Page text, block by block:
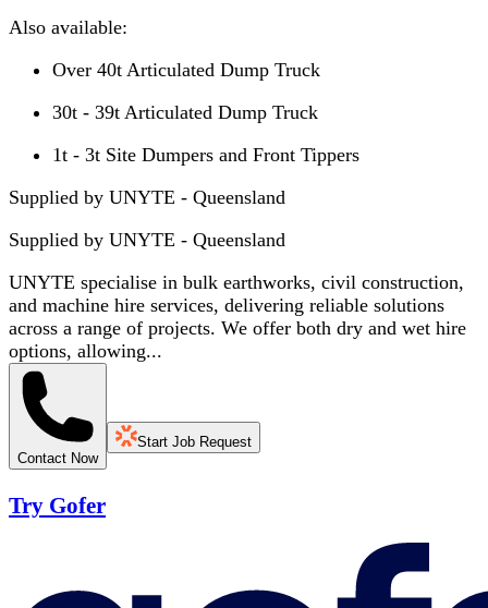
Also available:
Over 40t Articulated Dump Truck
30t - 39t Articulated Dump Truck
1t - 3t Site Dumpers and Front Tippers
Supplied by UNYTE - Queensland
Supplied by UNYTE - Queensland
UNYTE specialise in bulk earthworks, civil construction,
and machine hire services, delivering reliable solutions
across a range of projects. We offer both dry and wet hire
options, allowing...
Contact Now
Start Job Request
Try Gofer